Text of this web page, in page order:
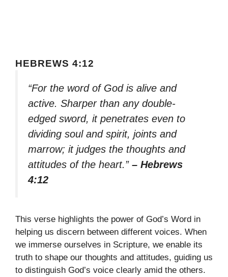
HEBREWS 4:12
“For the word of God is alive and
active. Sharper than any double-
edged sword, it penetrates even to
dividing soul and spirit, joints and
marrow; it judges the thoughts and
attitudes of the heart.” – Hebrews
4:12
This verse highlights the power of God’s Word in
helping us discern between different voices. When
we immerse ourselves in Scripture, we enable its
truth to shape our thoughts and attitudes, guiding us
to distinguish God’s voice clearly amid the others.